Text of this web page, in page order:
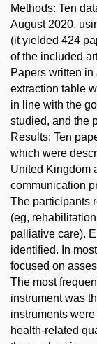
Methods: Ten
August 2020,
(it yielded 424
of the included
Papers written
extraction table
in line with the
studied, and the
Results: Ten
which were
United Kingdom
communication
The participants
(eg,
palliative care).
identified. In
focused on
The most
instrument was
instruments
health-related